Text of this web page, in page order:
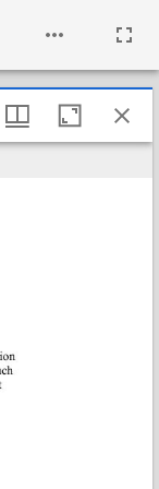
MiddleboroMAFirst_Relations_TinkhamJane_1840_Transcription